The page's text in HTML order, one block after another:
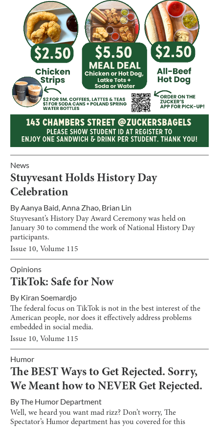
News
Stuyvesant Holds History Day
Celebration
ByAanya Baid,Anna Zhao, Brian Lin
Stuyvesant’s History Day Award Ceremony was held on
January 30 to commend the work of National History Day
participants.
Issue 10, Volume 115
Opinions
TikTok: Safe for Now
By Kiran Soemardjo
The federal focus on TikTok is not in the best interest of the
American people, nor does it effectively address problems
embedded in social media.
Issue 10, Volume 115
Humor
The BEST Ways to Get Rejected. Sorry,
We Meant how to NEVER Get Rejected.
ByThe Humor Department
Well, we heard you want mad rizz? Don’t worry, The
Spectator’s Humor department has you covered for this